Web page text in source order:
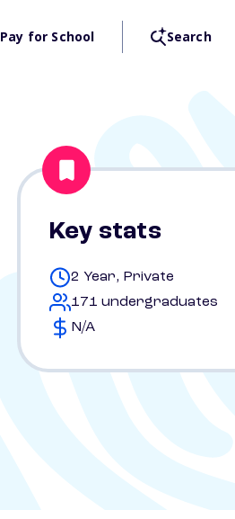
Pay for School Search
Key stats
2 Year, Private
171 undergraduates
N/A